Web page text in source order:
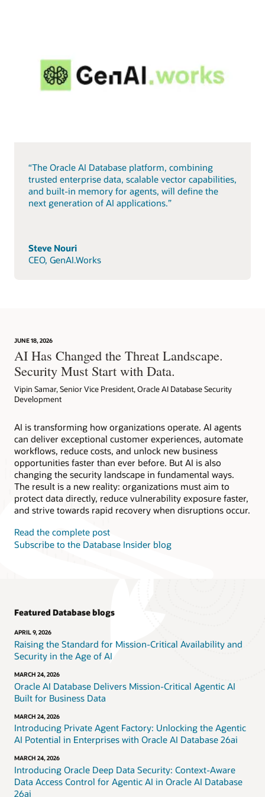
“The Oracle AI Database platform, combining
trusted enterprise data, scalable vector capabilities,
and built-in memory for agents, will define the
next generation of AI applications.”
Steve Nouri
CEO, GenAI.Works
JUNE 18, 2026
AI Has Changed the Threat Landscape.
Security Must Start with Data.
Vipin Samar, Senior Vice President, Oracle AI Database Security
Development
AI is transforming how organizations operate. AI agents
can deliver exceptional customer experiences, automate
workflows, reduce costs, and unlock new business
opportunities faster than ever before. But AI is also
changing the security landscape in fundamental ways.
The result is a new reality: organizations must aim to
protect data directly, reduce vulnerability exposure faster,
and strive towards rapid recovery when disruptions occur.
Read the complete post
Subscribe to the Database Insider blog
Featured Database blogs
APRIL 9, 2026
Raising the Standard for Mission-Critical Availability and
Security in the Age of AI
MARCH 24, 2026
Oracle AI Database Delivers Mission-Critical Agentic AI
Built for Business Data
MARCH 24, 2026
Introducing Private Agent Factory: Unlocking the Agentic
AI Potential in Enterprises with Oracle AI Database 26ai
MARCH 24, 2026
Introducing Oracle Deep Data Security: Context-Aware
Data Access Control for Agentic AI in Oracle AI Database
26ai